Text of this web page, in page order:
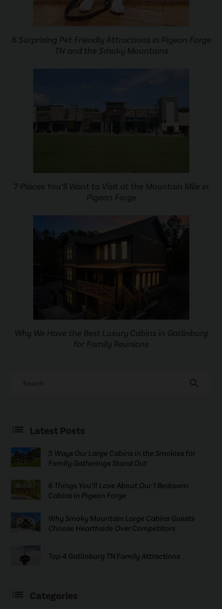
6 Surprising Pet Friendly Attractions in Pigeon Forge
TN and the Smoky Mountains
7 Places You’ll Want to Visit at the Mountain Mile in
Pigeon Forge
Why We Have the Best Luxury Cabins in Gatlinburg
for Family Reunions
search
Latest Posts
5 Ways Our Large Cabins in the Smokies for
Family Gatherings Stand Out
6 Things You’ll Love About Our 1 Bedroom
Cabins in Pigeon Forge
Why Smoky Mountain Large Cabins Guests
Choose Hearthside Over Competitors
Top 4 Gatlinburg TN Family Attractions
Categories